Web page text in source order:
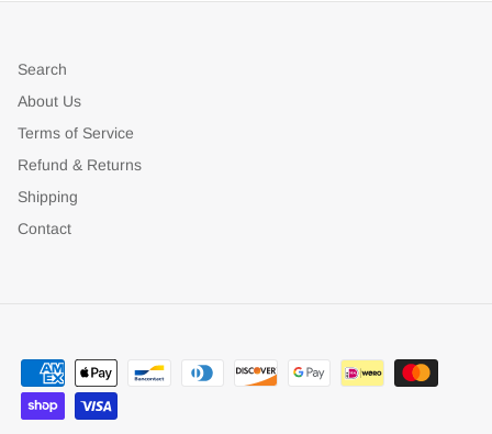
Search
About Us
Terms of Service
Refund & Returns
Shipping
Contact